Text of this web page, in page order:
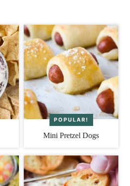
Mini Pretzel Dogs